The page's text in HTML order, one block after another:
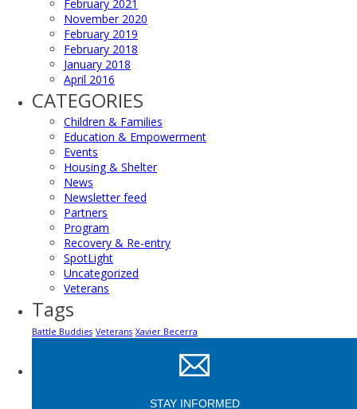
February 2021
November 2020
February 2019
February 2018
January 2018
April 2016
CATEGORIES
Children & Families
Education & Empowerment
Events
Housing & Shelter
News
Newsletter feed
Partners
Program
Recovery & Re-entry
SpotLight
Uncategorized
Veterans
Tags
Battle Buddies Veterans Xavier Becerra
STAY INFORMED